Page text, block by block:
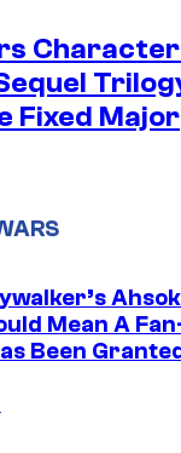
Fixed Major
Mean A
Been